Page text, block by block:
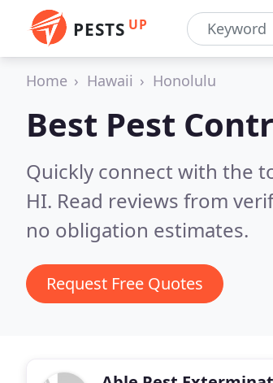
PESTS UP
Home Hawaii Honolulu
Best Pest
Quickly connect with the
HI. Read reviews from
no obligation estimates.
Request Free Quotes